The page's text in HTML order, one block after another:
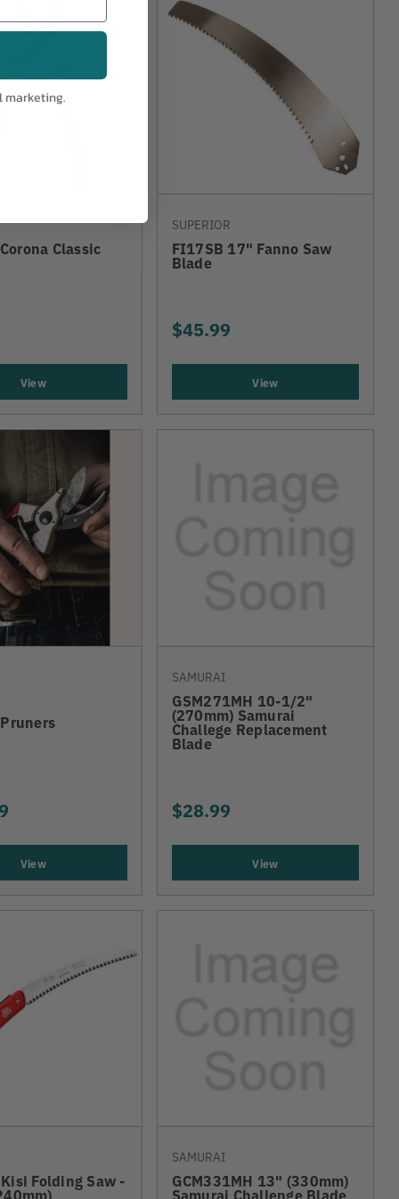
Classic
View
SUPERIOR
FI17SB 17" Fanno Saw
Blade
$45.99
View
View
SAMURAI
GSM271MH 10-1/2"
(270mm) Samurai
Challege Replacement
Blade
$28.99
View
Folding Saw -
SAMURAI
GCM331MH 13" (330mm)
Samurai Challenge Blade
marketing.